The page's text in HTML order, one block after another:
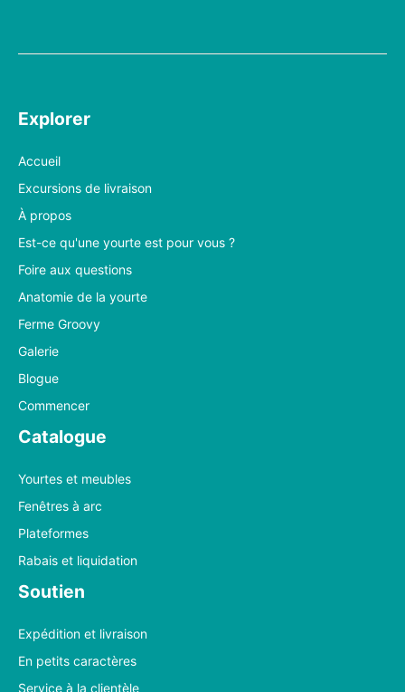
Explorer
Accueil
Excursions de livraison
À propos
Est-ce qu'une yourte est pour vous ?
Foire aux questions
Anatomie de la yourte
Ferme Groovy
Galerie
Blogue
Commencer
Catalogue
Yourtes et meubles
Fenêtres à arc
Plateformes
Rabais et liquidation
Soutien
Expédition et livraison
En petits caractères
Service à la clientèle